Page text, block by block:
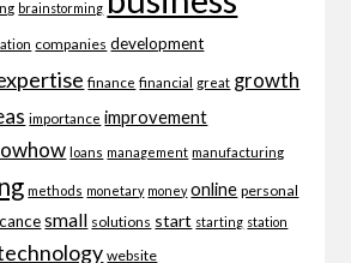
brainstorming
companies development
finance financial great growth
importance improvement
loans management manufacturing
methods monetary money online personal
small solutions start starting station
website